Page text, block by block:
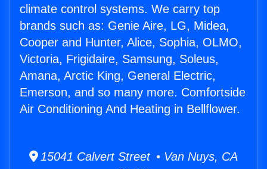
climate control systems. We carry top
brands such as: Genie Aire, LG, Midea,
Cooper and Hunter, Alice, Sophia, OLMO,
Victoria, Frigidaire, Samsung, Soleus,
Amana, Arctic King, General Electric,
Emerson, and so many more. Comfortside
Air Conditioning And Heating in Bellflower.
15041 Calvert Street • Van Nuys, CA